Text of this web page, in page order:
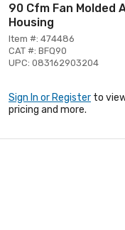
90 Cfm Fan Molded
Housing
Item #: 474486
CAT #: BFQ90
UPC: 083162903204
Sign In or Register to
pricing and more.